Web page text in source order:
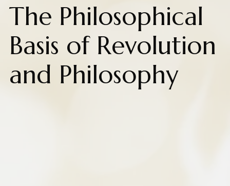
The Philosophical
Basis of Revolution
and Philosophy